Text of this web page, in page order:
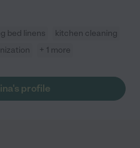
bed linens
kitchen cleaning
+ 1 more
profile